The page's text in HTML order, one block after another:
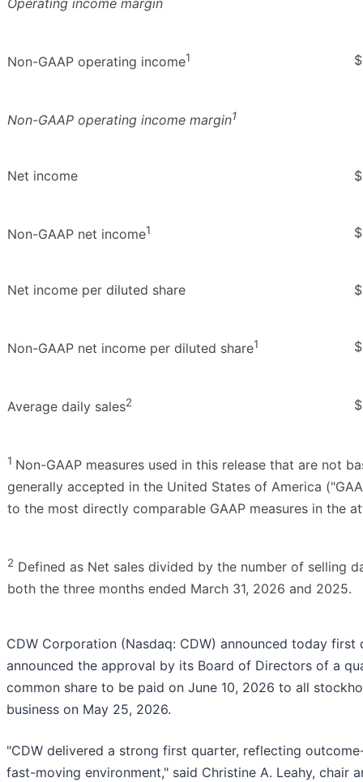
Operating income margin
Non-GAAP operating income1 $
Non-GAAP operating income margin1
Net income $
Non-GAAP net income1 $
Net income per diluted share $
Non-GAAP net income per diluted share1 $
Average daily sales2 $
1 Non-GAAP measures used in this release that are not
generally accepted in the United States of America
to the most directly comparable GAAP measures in the
2 Defined as Net sales divided by the number of selling
both the three months ended March 31, 2026 and 2025.
CDW Corporation (Nasdaq: CDW) announced today
announced the approval by its Board of Directors of a
common share to be paid on June 10, 2026 to all
business on May 25, 2026.
"CDW delivered a strong first quarter, reflecting
fast-moving environment," said Christine A. Leahy, chair